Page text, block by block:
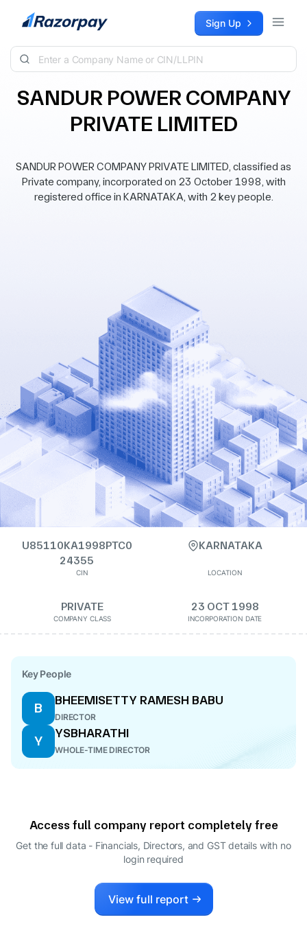
Skip to content Sign Up
SANDUR POWER COMPANY
PRIVATE LIMITED
SANDUR POWER COMPANY PRIVATE LIMITED, classified as
Private company, incorporated on 23 October 1998, with
registered office in KARNATAKA, with 2 key people.
U85110KA1998PTC0
24355
CIN
KARNATAKA
LOCATION
PRIVATE
COMPANY CLASS
23 OCT 1998
INCORPORATION DATE
Key People
B
BHEEMISETTY RAMESH BABU
DIRECTOR
Y
YSBHARATHI
WHOLE-TIME DIRECTOR
Access full company report completely free
Get the full data - Financials, Directors, and GST details with no
login required
View full report